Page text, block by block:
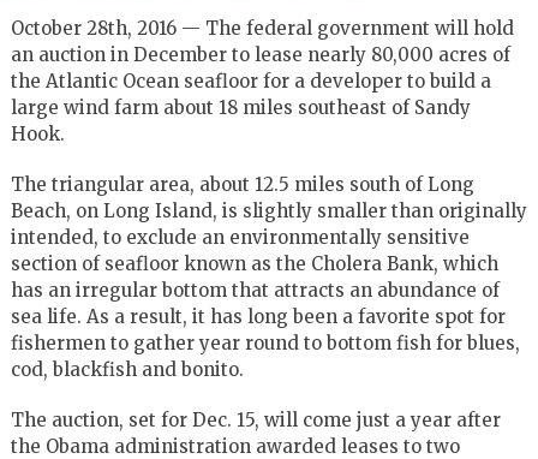
October 28th, 2016 — The federal government will hold
an auction in December to lease nearly 80,000 acres of
the Atlantic Ocean seafloor for a developer to build a
large wind farm about 18 miles southeast of Sandy
Hook.
The triangular area, about 12.5 miles south of Long
Beach, on Long Island, is slightly smaller than originally
intended, to exclude an environmentally sensitive
section of seafloor known as the Cholera Bank, which
has an irregular bottom that attracts an abundance of
sea life. As a result, it has long been a favorite spot for
fishermen to gather year round to bottom fish for blues,
cod, blackfish and bonito.
The auction, set for Dec. 15, will come just a year after
the Obama administration awarded leases to two